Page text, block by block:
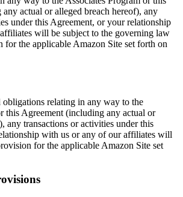
actual or alleged breach hereof), any
under this Agreement, or your relationship
will be subject to the governing law
for the applicable Amazon Site set forth on
obligations relating in any way to the
this Agreement (including any actual or
any transactions or activities under this
with us or any of our affiliates will
for the applicable Amazon Site set